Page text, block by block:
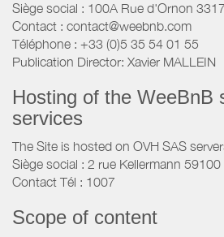
Siège social : 100A Rue d'Ornon
Contact : contact@weebnb.com
Téléphone : +33 (0)5 35 54 01 55
Publication Director: Xavier MALLEIN
Hosting of the WeeBnB
services
The Site is hosted on OVH SAS
Siège social : 2 rue Kellermann
Contact Tél : 1007
Scope of content